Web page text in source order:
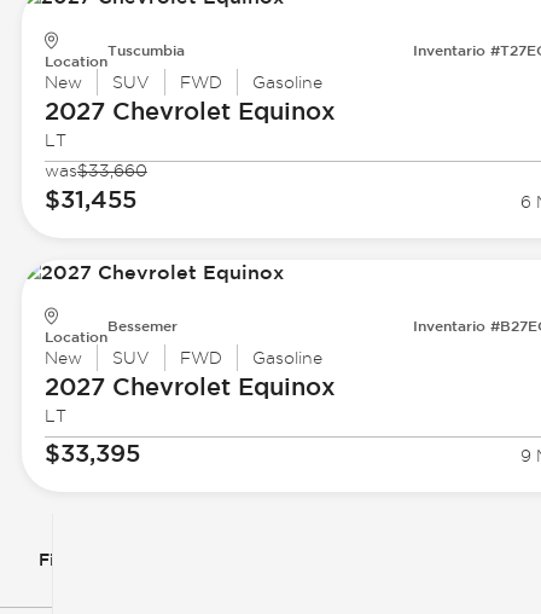
Filtrar por
Location
Tuscumbia Inventario
New SUV FWD Gasoline
2027 ChevroletEquinox
LT
was$33,660
$31,455 6
Location
Bessemer Inventario
New SUV FWD Gasoline
2027 ChevroletEquinox
LT
$33,395 9